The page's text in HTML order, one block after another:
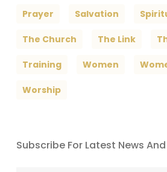
Prayer Salvation
The Church The Link
Training Women
Worship
Subscribe For Latest News